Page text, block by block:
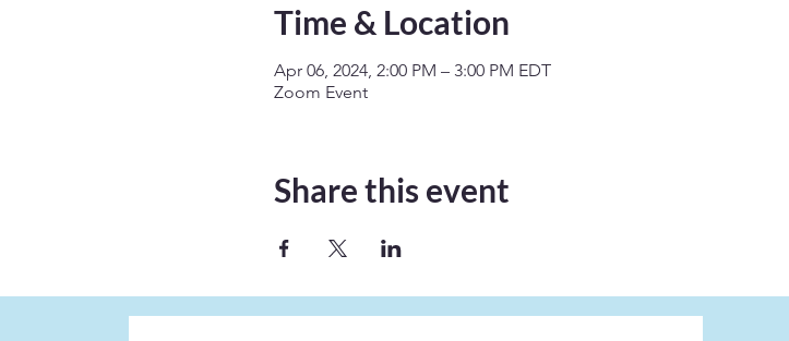
Time & Location
Apr 06, 2024, 2:00 PM – 3:00 PM EDT
Zoom Event
Share this event